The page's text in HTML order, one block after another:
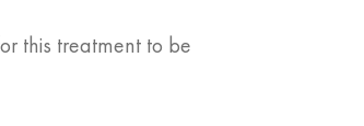
this treatment to be